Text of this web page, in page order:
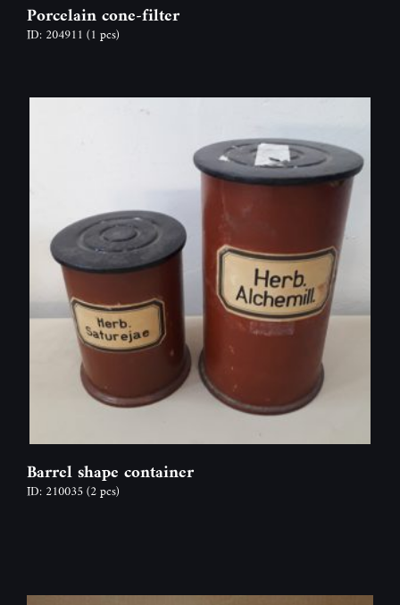
Porcelain cone-filter
ID: 204911 (1 pcs)
Barrel shape container
ID: 210035(2 pcs)